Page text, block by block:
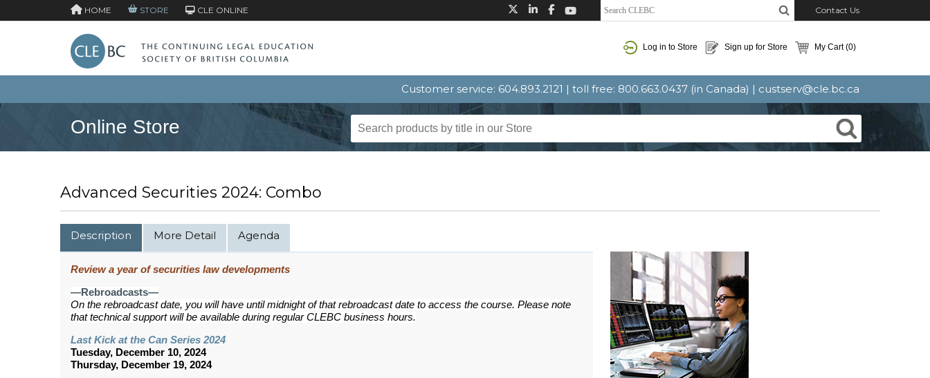
HOME STORE CLE ONLINE Contact Us
Log in to Store Sign up for Store My Cart(0)
Customer service: 604.893.2121 | toll free: 800.663.0437 (in Canada) | custserv@cle.bc.ca
Online Store
Advanced Securities 2024: Combo
Description More Detail Agenda
Review a year of securities law developments
—Rebroadcasts—
On the rebroadcast date, you will have until midnight of that rebroadcast date to access the course. Please note
that technical support will be available during regular CLEBC business hours.
Last Kick at the Can Series 2024
Tuesday, December 10, 2024
Thursday, December 19, 2024